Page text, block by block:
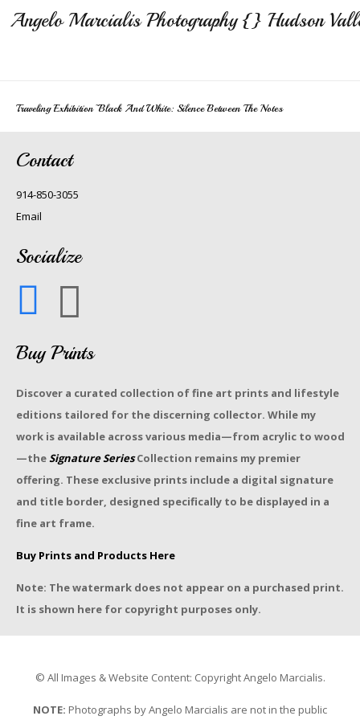
Angelo Marcialis Photography {} Hudson
Traveling Exhibition~Black And White: Silence Between The Notes
Contact
914-850-3055
Email
Socialize
Buy Prints
Discover a curated collection of fine art prints and lifestyle
editions tailored for the discerning collector. While my
work is available across various media—from acrylic to wood
—the Signature Series Collection remains my premier
offering. These exclusive prints include a digital signature
and title border, designed specifically to be displayed in a
fine art frame.
Buy Prints and Products Here
Note: The watermark does not appear on a purchased print.
It is shown here for copyright purposes only.
© All Images & Website Content: Copyright Angelo Marcialis.
NOTE: Photographs by Angelo Marcialis are not in the public